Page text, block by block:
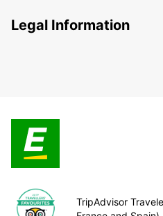
Legal Information
TripAdvisor